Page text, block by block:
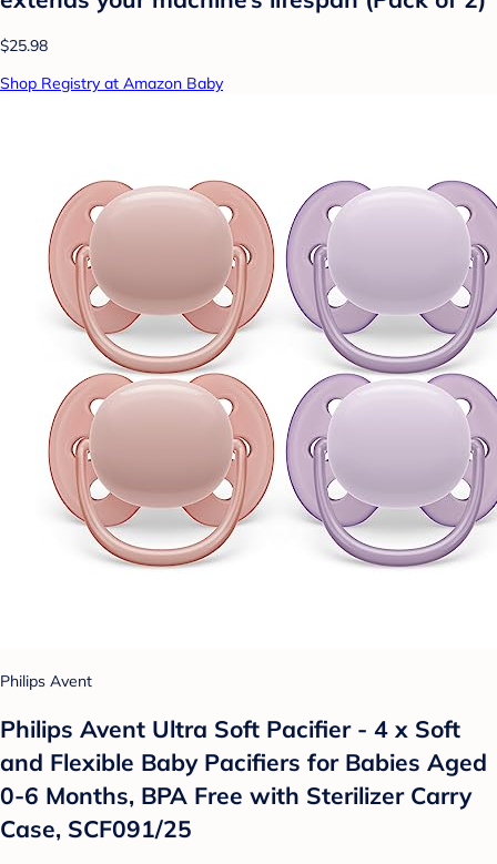
$25.98
Shop Registry at Amazon Baby
Philips Avent
Philips Avent Ultra Soft Pacifier - 4 x Soft
and Flexible Baby Pacifiers for Babies Aged
0-6 Months, BPA Free with Sterilizer Carry
Case, SCF091/25